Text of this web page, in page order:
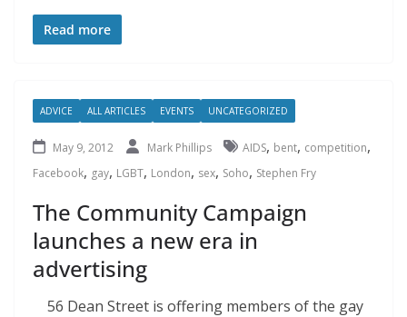
Read more
ADVICE ALL ARTICLES EVENTS UNCATEGORIZED
May 9, 2012 Mark Phillips AIDS, bent, competition,
Facebook, gay, LGBT, London, sex, Soho, Stephen Fry
The Community Campaign
launches a new era in
advertising
56 Dean Street is offering members of the gay